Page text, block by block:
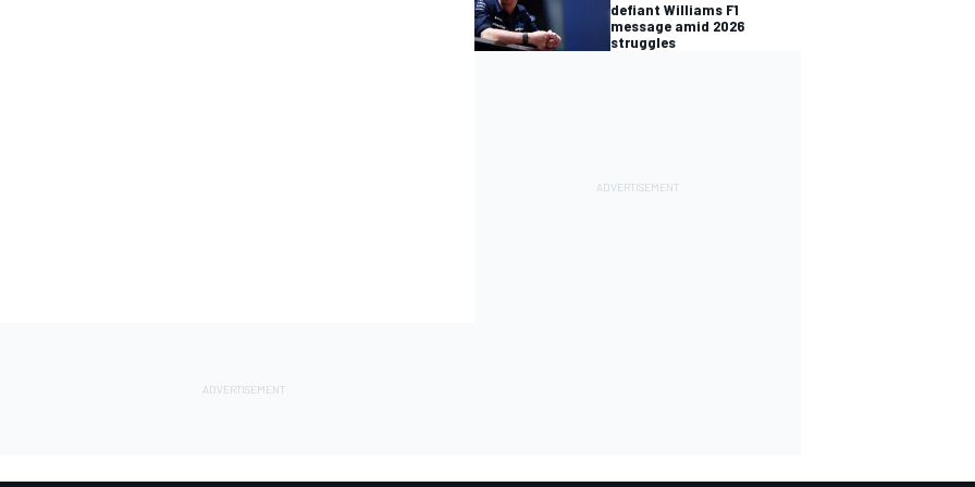
defiant Williams F1
message amid 2026
struggles